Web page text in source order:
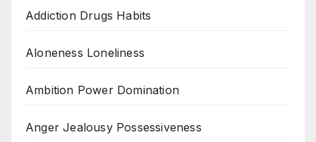
Addiction Drugs Habits
Aloneness Loneliness
Ambition Power Domination
Anger Jealousy Possessiveness